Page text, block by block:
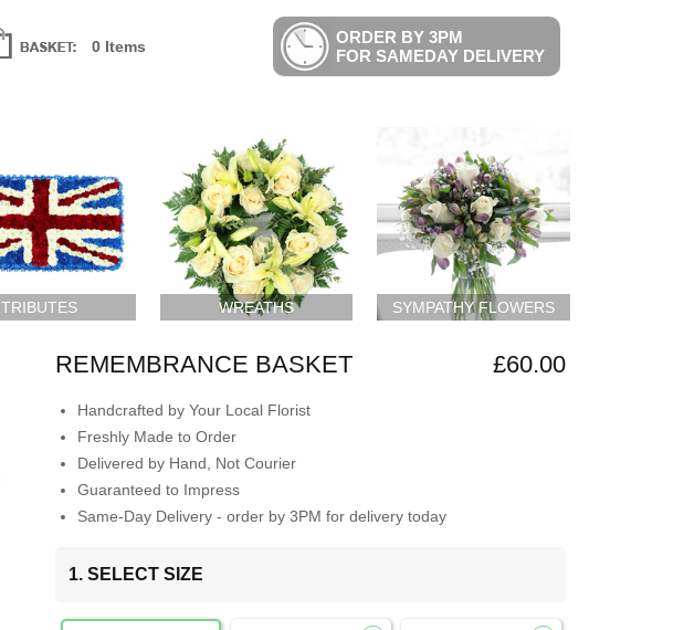
0 Items
ORDER BY 3PM
FOR SAMEDAY DELIVERY
TRIBUTES WREATHS SYMPATHY FLOWERS
REMEMBRANCE BASKET £60.00
Handcrafted by Your Local Florist
Freshly Made to Order
Delivered by Hand, Not Courier
Guaranteed to Impress
Same-Day Delivery - order by 3PM for delivery today
1. SELECT SIZE